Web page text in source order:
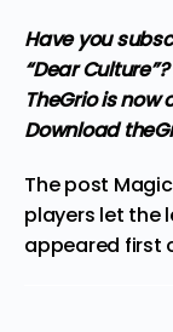
Have you
“Dear
TheGrio is now
Download
The post
players let the
appeared first